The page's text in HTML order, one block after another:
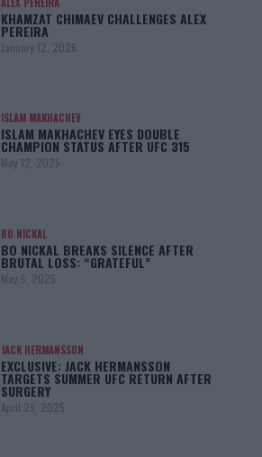
KHAMZAT CHIMAEV CHALLENGES ALEX
PEREIRA
January 12, 2026
ISLAM MAKHACHEV
ISLAM MAKHACHEV EYES DOUBLE
CHAMPION STATUS AFTER UFC 315
May 12, 2025
BO NICKAL
BO NICKAL BREAKS SILENCE AFTER
BRUTAL LOSS: “GRATEFUL”
May 5, 2025
JACK HERMANSSON
EXCLUSIVE: JACK HERMANSSON
TARGETS SUMMER UFC RETURN AFTER
SURGERY
April 29, 2025